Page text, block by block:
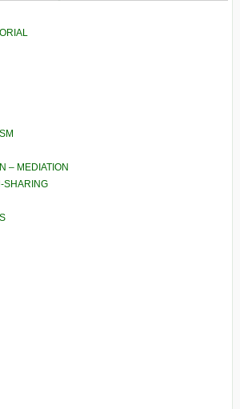
– MEDIATION
SHARING